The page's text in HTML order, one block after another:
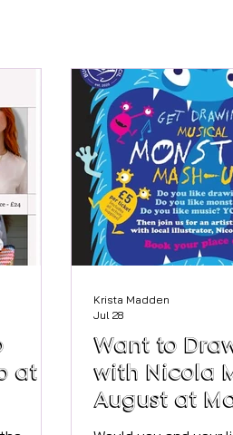
at
Want to
with Nicola
August at
Library?
Krista Madden
Jul 28